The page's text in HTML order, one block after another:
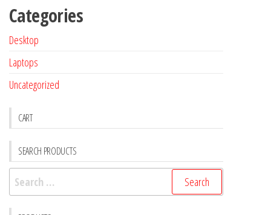
Categories
Desktop
Laptops
Uncategorized
CART
SEARCH PRODUCTS